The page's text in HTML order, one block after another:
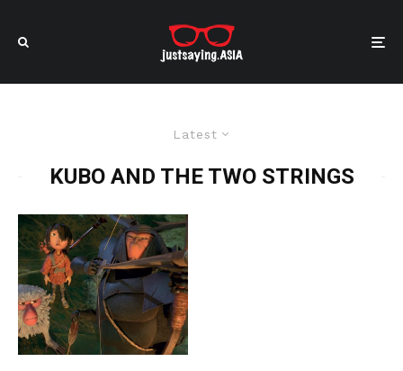
Latest
KUBO AND THE TWO STRINGS